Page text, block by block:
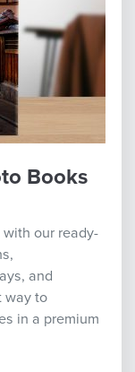
Books
our ready-
and
way to
in a premium